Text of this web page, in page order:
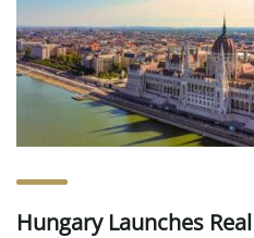
Hungary Launches